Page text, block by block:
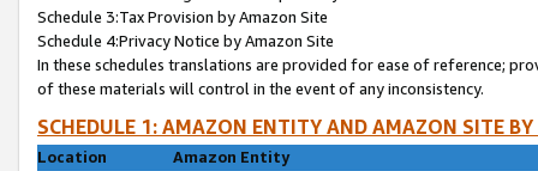
Schedule 3:Tax Provision by Amazon Site
Schedule 4:Privacy Notice by Amazon Site
In these schedules translations are provided for ease of reference;
of these materials will control in the event of any inconsistency.
SCHEDULE 1: AMAZON ENTITY AND AMAZON SITE
Location
Amazon Entity